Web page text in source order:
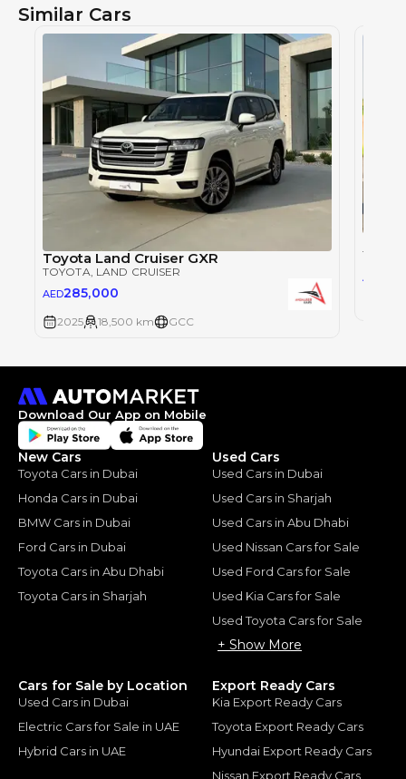
Similar Cars
Toyota Land Cruiser GXR
TOYOTA , LAND CRUISER
AED285,000
2025 18,500 km GCC
AED
Download Our App on Mobile
New Cars
Toyota Cars in Dubai
Honda Cars in Dubai
BMW Cars in Dubai
Ford Cars in Dubai
Toyota Cars in Abu Dhabi
Toyota Cars in Sharjah
Used Cars
Used Cars in Dubai
Used Cars in Sharjah
Used Cars in Abu Dhabi
Used Nissan Cars for Sale
Used Ford Cars for Sale
Used Kia Cars for Sale
Used Toyota Cars for Sale
+ Show More
Cars for Sale by Location
Used Cars in Dubai
Electric Cars for Sale in UAE
Hybrid Cars in UAE
Export Ready Cars
Kia Export Ready Cars
Toyota Export Ready Cars
Hyundai Export Ready Cars
Nissan Export Ready Cars